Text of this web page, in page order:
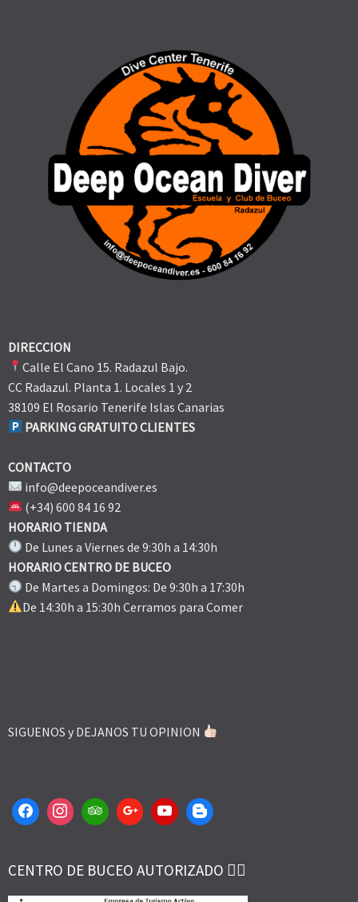
DIRECCION
Calle El Cano 15. Radazul Bajo.
CC Radazul. Planta 1. Locales 1 y 2
38109 El Rosario Tenerife Islas Canarias
PARKING GRATUITO CLIENTES
CONTACTO
info@deepoceandiver.es
(+34) 600 84 16 92
HORARIO TIENDA
De Lunes a Viernes de 9:30h a 14:30h
HORARIO CENTRO DE BUCEO
De Martes a Domingos: De 9:30h a 17:30h
De 14:30h a 15:30h Cerramos para Comer
SIGUENOS y DEJANOS TU OPINION
CENTRO DE BUCEO AUTORIZADO 👌🏻